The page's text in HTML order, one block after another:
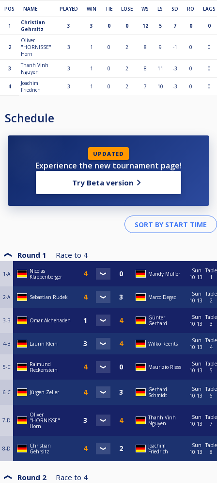
POS NAME PLAYED WIN TIE LOSE WS LS SD RO LAGS
1
Christian
Gehrsitz
3 3 0 0 12 5 7 0 0
2
Oliver
"HORNISSE"
Horn
3 1 0 2 8 9 -1 0 0
3
Thanh Vinh
Nguyen
3 1 0 2 8 11 -3 0 0
4
Joachim
Friedrich
3 1 0 2 7 10 -3 0 0
Schedule
UPDATED
Experience the new tournament page!
Try Beta version
Round 1 Race to 4
1-A
Nicolas
Klappenberger
Mandy Müller
Sun
10:13
Table
1
2-A Sebastian Rudek Marco Degac
Sun
10:13
Table
2
3-B Omar Alchehadeh
Günter
Gerhard
Sun
10:13
Table
3
4-B Laurin Klein Wilko Reents
Sun
10:13
Table
4
5-C
Raimund
Fleckenstein
Maurizio Riess
Sun
10:13
Table
5
6-C Jürgen Zeller
Gerhard
Schmidt
Sun
10:13
Table
6
7-D
Oliver
"HORNISSE"
Horn
Thanh Vinh
Nguyen
Sun
10:13
Table
7
8-D
Christian
Gehrsitz
Joachim
Friedrich
Sun
10:13
Table
8
Round 2 Race to 4